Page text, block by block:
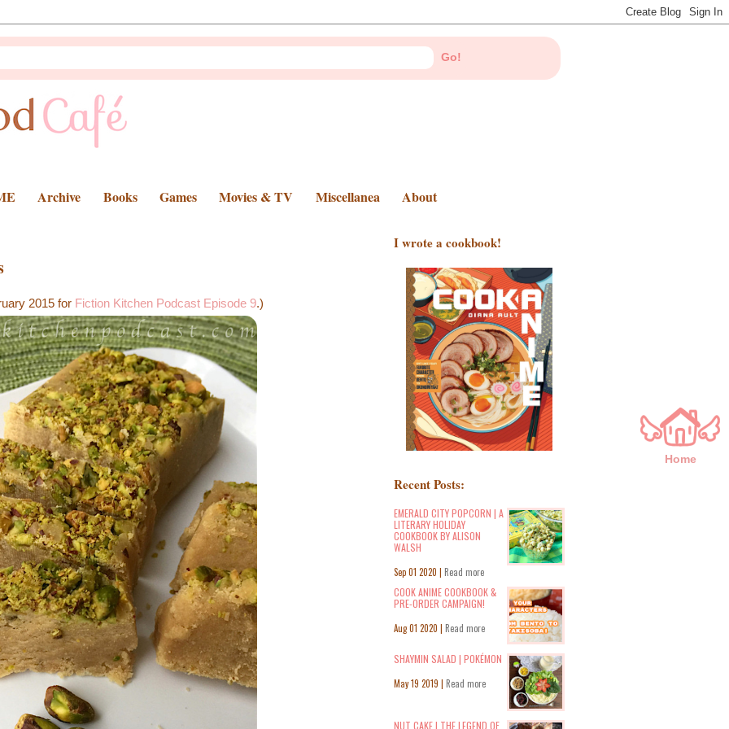
Archive Books Games Movies & TV Miscellanea About
2015 for Fiction Kitchen Podcast Episode 9.)
I wrote a cookbook!
Recent Posts:
EMERALD CITY POPCORN | A
LITERARY HOLIDAY
COOKBOOK BY ALISON
WALSH
Sep 01 2020 | Read more
COOK ANIME COOKBOOK &
PRE-ORDER CAMPAIGN!
Aug 01 2020 | Read more
SHAYMIN SALAD | POKÉMON
May 19 2019 | Read more
NUT CAKE | THE LEGEND OF
Home